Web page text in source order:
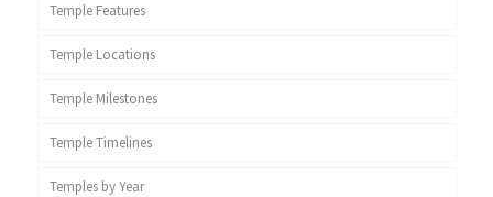
Temple Features
Temple Locations
Temple Milestones
Temple Timelines
Temples by Year